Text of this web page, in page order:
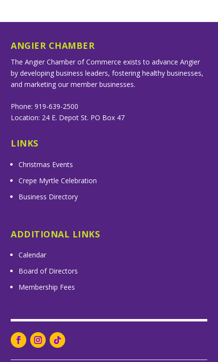
ANGIER CHAMBER
The Angier Chamber of Commerce exists to advance Angier
by developing business leaders, fostering healthy businesses,
and marketing our member businesses.
Phone: 919-639-2500
Location: 24 E. Depot St. PO Box 47
LINKS
Christmas Events
Crepe Myrtle Celebration
Business Directory
ADDITIONAL LINKS
Calendar
Board of Directors
Membership Fees